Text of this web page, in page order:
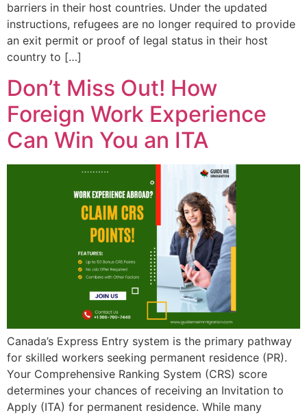
barriers in their host countries. Under the updated
instructions, refugees are no longer required to provide
an exit permit or proof of legal status in their host
country to […]
Don’t Miss Out! How
Foreign Work Experience
Can Win You an ITA
Canada’s Express Entry system is the primary pathway
for skilled workers seeking permanent residence (PR).
Your Comprehensive Ranking System (CRS) score
determines your chances of receiving an Invitation to
Apply (ITA) for permanent residence. While many